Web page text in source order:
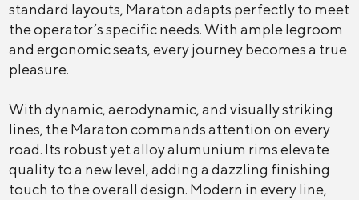
standard layouts, Maraton adapts perfectly to meet
the operator’s specific needs. With ample legroom
and ergonomic seats, every journey becomes a true
pleasure.
With dynamic, aerodynamic, and visually striking
lines, the Maraton commands attention on every
road. Its robust yet alloy alumunium rims elevate
quality to a new level, adding a dazzling finishing
touch to the overall design. Modern in every line,